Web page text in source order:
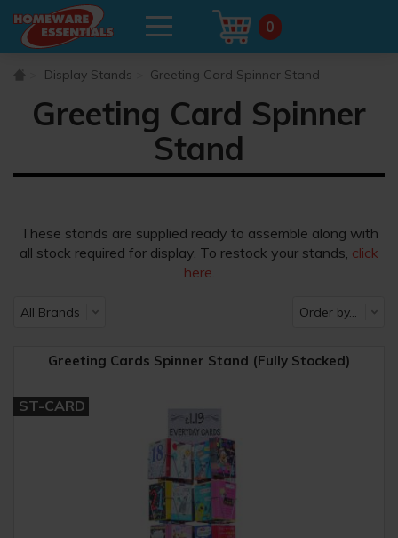
0
Display Stands Greeting Card Spinner Stand
Greeting Card Spinner
Stand
These stands are supplied ready to assemble along with
all stock required for display. To restock your stands, click
here.
Greeting Cards Spinner Stand (Fully Stocked)
ST-CARD